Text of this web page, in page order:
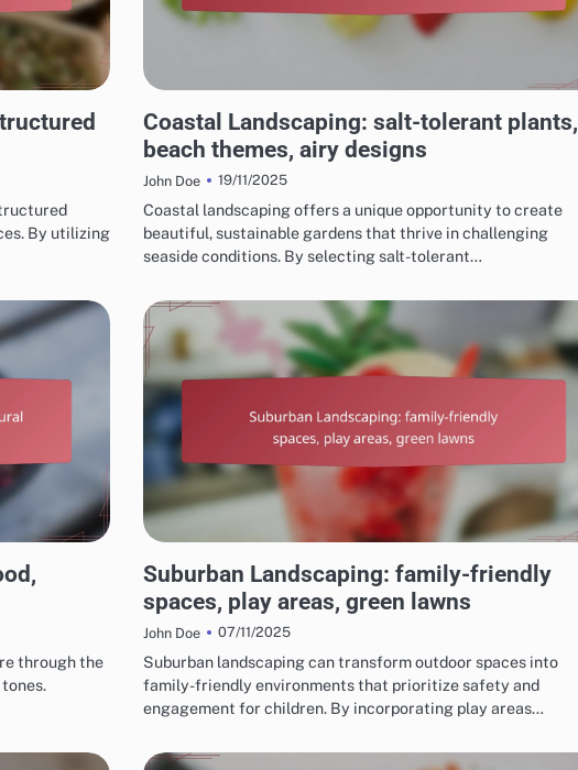
By utilizing
Coastal Landscaping: salt-tolerant plants,
beach themes, airy designs
John Doe 19/11/2025
Coastal landscaping offers a unique opportunity to create
beautiful, sustainable gardens that thrive in challenging
seaside conditions. By selecting salt-tolerant…
through the
Suburban Landscaping: family-friendly
spaces, play areas, green lawns
John Doe 07/11/2025
Suburban landscaping can transform outdoor spaces into
family-friendly environments that prioritize safety and
engagement for children. By incorporating play areas…